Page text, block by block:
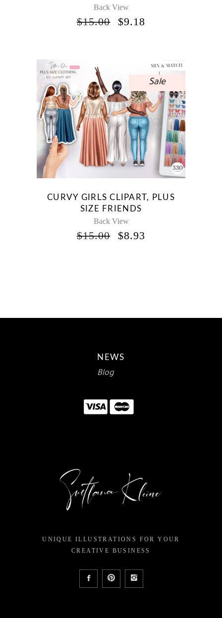
Back View
$15.00
ORIGINAL
$9.18
Sale
CURVY GIRLS CLIPART, PLUS
SIZE FRIENDS
Back View
$15.00
ORIGINAL
$8.93
NEWS
Blog
UNIQUE ILLUSTRATIONS FOR YOUR
CREATIVE BUSINESS